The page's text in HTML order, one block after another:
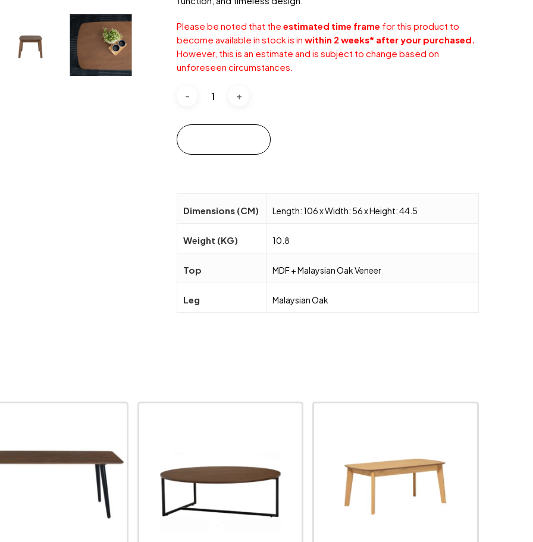
Please be noted that theestimated time frame for this product to
become available in stock is inwithin 2 weeks* after your purchased.
However, this is an estimate and is subject to change based on
unforeseen circumstances.
Dimensions (CM) Length: 106 x Width: 56 x Height: 44.5
Weight (KG) 10.8
Top MDF + Malaysian Oak Veneer
Leg Malaysian Oak